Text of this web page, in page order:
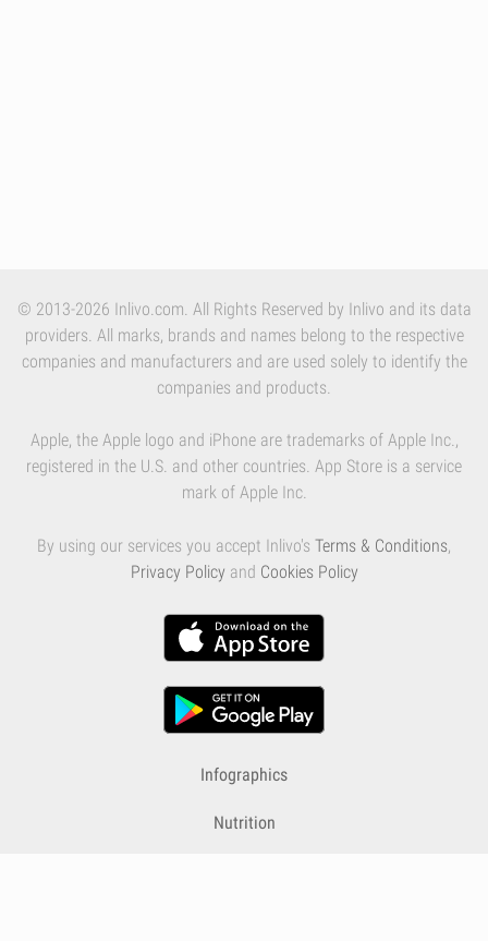
© 2013-2026 Inlivo.com. All Rights Reserved by Inlivo and its data
providers. All marks, brands and names belong to the respective
companies and manufacturers and are used solely to identify the
companies and products.
Apple, the Apple logo and iPhone are trademarks of Apple Inc.,
registered in the U.S. and other countries. App Store is a service
mark of Apple Inc.
By using our services you accept Inlivo's Terms & Conditions,
Privacy Policy and Cookies Policy
Infographics
Nutrition